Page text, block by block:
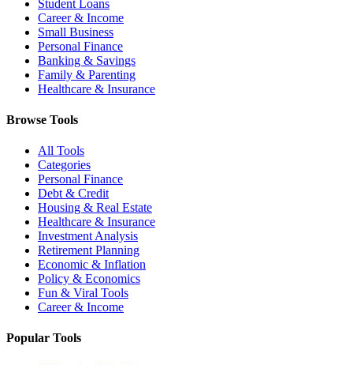
Student Loans
Career & Income
Small Business
Personal Finance
Banking & Savings
Family & Parenting
Healthcare & Insurance
Browse Tools
All Tools
Categories
Personal Finance
Debt & Credit
Housing & Real Estate
Healthcare & Insurance
Investment Analysis
Retirement Planning
Economic & Inflation
Policy & Economics
Fun & Viral Tools
Career & Income
Popular Tools